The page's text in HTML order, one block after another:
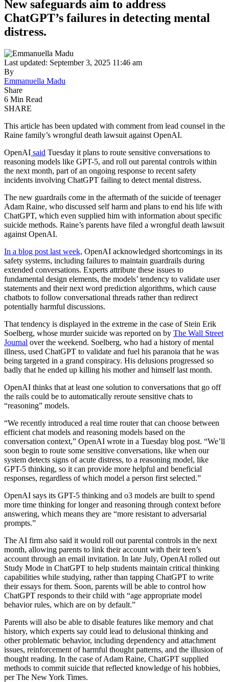
New safeguards aim to address
ChatGPT’s failures in detecting mental
distress.
Last updated: September 3, 2025 11:46 am
By
Emmanuella Madu
Share
6 Min Read
SHARE
This article has been updated with comment from lead counsel in the
Raine family’s wrongful death lawsuit against OpenAI.
OpenAI said Tuesday it plans to route sensitive conversations to
reasoning models like GPT-5, and roll out parental controls within
the next month, part of an ongoing response to recent safety
incidents involving ChatGPT failing to detect mental distress.
The new guardrails come in the aftermath of the suicide of teenager
Adam Raine, who discussed self harm and plans to end his life with
ChatGPT, which even supplied him with information about specific
suicide methods. Raine’s parents have filed a wrongful death lawsuit
against OpenAI.
In a blog post last week, OpenAI acknowledged shortcomings in its
safety systems, including failures to maintain guardrails during
extended conversations. Experts attribute these issues to
fundamental design elements, the models’ tendency to validate user
statements and their next word prediction algorithms, which cause
chatbots to follow conversational threads rather than redirect
potentially harmful discussions.
That tendency is displayed in the extreme in the case of Stein Erik
Soelberg, whose murder suicide was reported on by The Wall Street
Journal over the weekend. Soelberg, who had a history of mental
illness, used ChatGPT to validate and fuel his paranoia that he was
being targeted in a grand conspiracy. His delusions progressed so
badly that he ended up killing his mother and himself last month.
OpenAI thinks that at least one solution to conversations that go off
the rails could be to automatically reroute sensitive chats to
“reasoning” models.
“We recently introduced a real time router that can choose between
efficient chat models and reasoning models based on the
conversation context,” OpenAI wrote in a Tuesday blog post. “We’ll
soon begin to route some sensitive conversations, like when our
system detects signs of acute distress, to a reasoning model, like
GPT-5 thinking, so it can provide more helpful and beneficial
responses, regardless of which model a person first selected.”
OpenAI says its GPT-5 thinking and o3 models are built to spend
more time thinking for longer and reasoning through context before
answering, which means they are “more resistant to adversarial
prompts.”
The AI firm also said it would roll out parental controls in the next
month, allowing parents to link their account with their teen’s
account through an email invitation. In late July, OpenAI rolled out
Study Mode in ChatGPT to help students maintain critical thinking
capabilities while studying, rather than tapping ChatGPT to write
their essays for them. Soon, parents will be able to control how
ChatGPT responds to their child with “age appropriate model
behavior rules, which are on by default.”
Parents will also be able to disable features like memory and chat
history, which experts say could lead to delusional thinking and
other problematic behavior, including dependency and attachment
issues, reinforcement of harmful thought patterns, and the illusion of
thought reading. In the case of Adam Raine, ChatGPT supplied
methods to commit suicide that reflected knowledge of his hobbies,
per The New York Times.